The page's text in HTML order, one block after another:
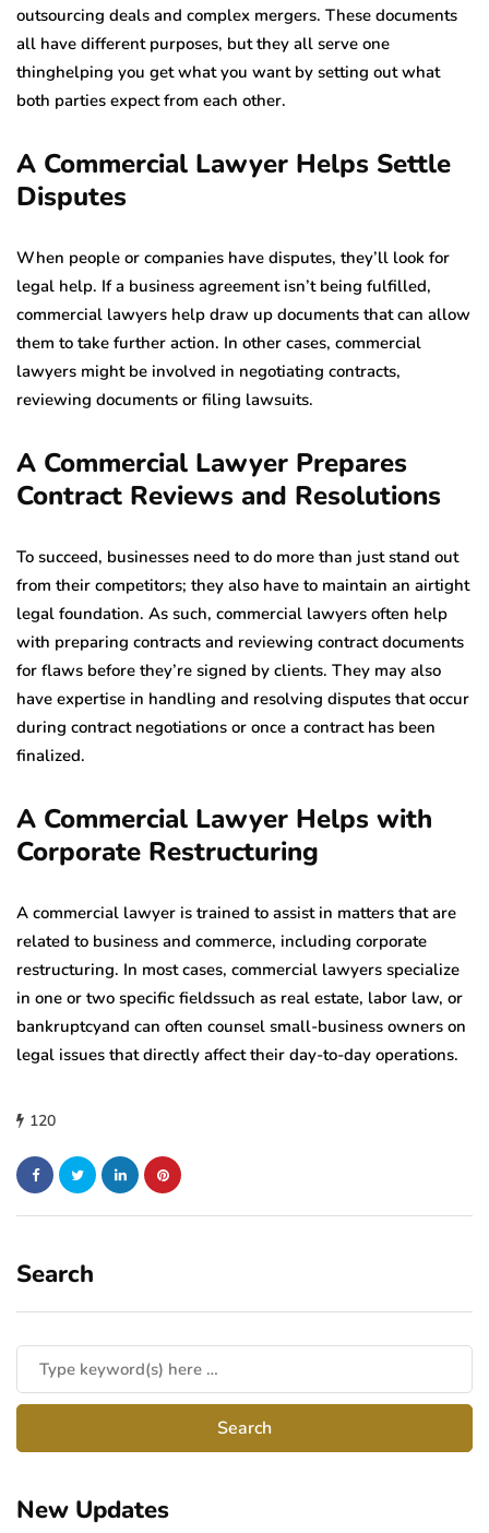
outsourcing deals and complex mergers. These documents
all have different purposes, but they all serve one
thinghelping you get what you want by setting out what
both parties expect from each other.
A Commercial Lawyer Helps Settle
Disputes
When people or companies have disputes, they’ll look for
legal help. If a business agreement isn’t being fulfilled,
commercial lawyers help draw up documents that can allow
them to take further action. In other cases, commercial
lawyers might be involved in negotiating contracts,
reviewing documents or filing lawsuits.
A Commercial Lawyer Prepares
Contract Reviews and Resolutions
To succeed, businesses need to do more than just stand out
from their competitors; they also have to maintain an airtight
legal foundation. As such, commercial lawyers often help
with preparing contracts and reviewing contract documents
for flaws before they’re signed by clients. They may also
have expertise in handling and resolving disputes that occur
during contract negotiations or once a contract has been
finalized.
A Commercial Lawyer Helps with
Corporate Restructuring
A commercial lawyer is trained to assist in matters that are
related to business and commerce, including corporate
restructuring. In most cases, commercial lawyers specialize
in one or two specific fieldssuch as real estate, labor law, or
bankruptcyand can often counsel small-business owners on
legal issues that directly affect their day-to-day operations.
120
Search
New Updates